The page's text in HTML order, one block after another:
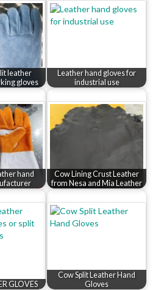
leather
gloves
Leather hand gloves for
industrial use
hand
Cow Lining Crust Leather
from Nesa and Mia Leather
GLOVES
Cow Split Leather Hand
Gloves